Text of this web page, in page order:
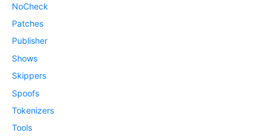
NoCheck
Patches
Publisher
Shows
Skippers
Spoofs
Tokenizers
Tools